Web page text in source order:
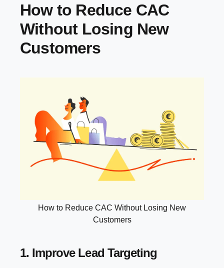
How to Reduce CAC
Without Losing New
Customers
How to Reduce CAC Without Losing New
Customers
1. Improve Lead Targeting